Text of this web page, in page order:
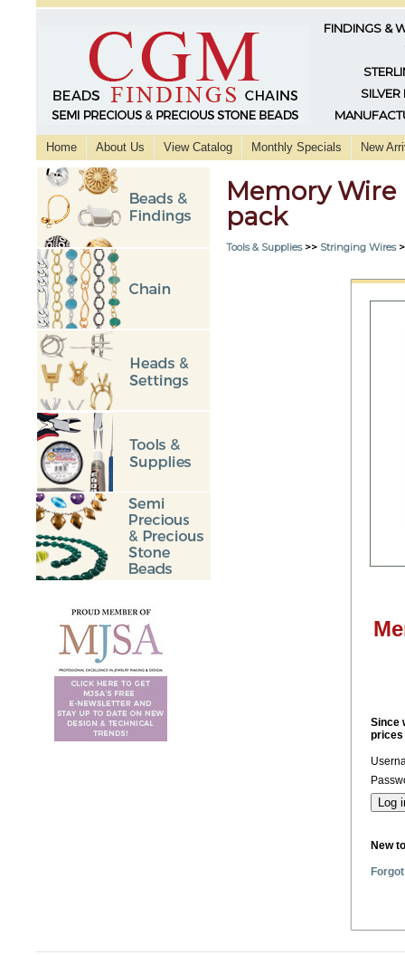
FINDINGS &
SILVER
Home About Us View Catalog Monthly Specials New
Memory Wire
pack
Tools & Supplies>> Stringing Wires
Since
prices
New